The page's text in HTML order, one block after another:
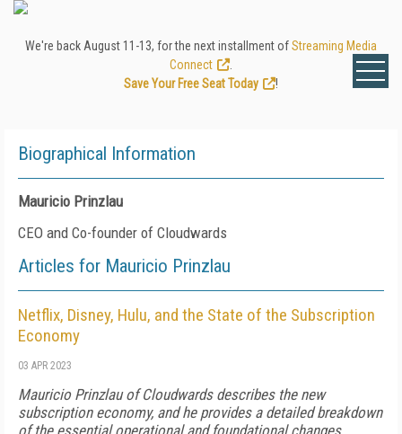
We're back August 11-13, for the next installment ofStreaming Media
Connect
Save Your Free Seat Today
!
Biographical Information
Mauricio Prinzlau
CEO and Co-founder of Cloudwards
Articles for Mauricio Prinzlau
Netflix, Disney, Hulu, and the State of the Subscription
Economy
03 APR 2023
Mauricio Prinzlau of Cloudwards describes the new
subscription economy, and he provides a detailed breakdown
of the essential operational and foundational changes